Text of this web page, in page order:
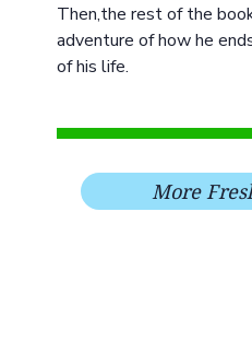
Then,the rest of the
adventure of how he
of his life.
More